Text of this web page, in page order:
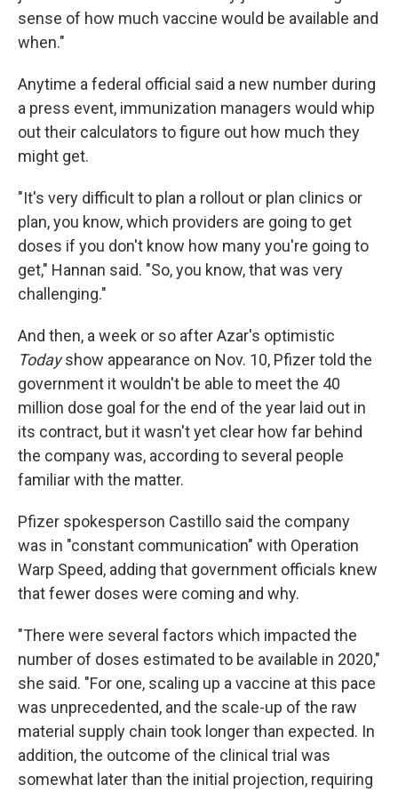
sense of how much vaccine would be available and
when."
Anytime a federal official said a new number during
a press event, immunization managers would whip
out their calculators to figure out how much they
might get.
"It's very difficult to plan a rollout or plan clinics or
plan, you know, which providers are going to get
doses if you don't know how many you're going to
get," Hannan said. "So, you know, that was very
challenging."
And then, a week or so after Azar's optimistic
Todayshow appearance on Nov. 10, Pfizer told the
government it wouldn't be able to meet the 40
million dose goal for the end of the year laid out in
its contract, but it wasn't yet clear how far behind
the company was, according to several people
familiar with the matter.
Pfizer spokesperson Castillo said the company
was in "constant communication" with Operation
Warp Speed, adding that government officials knew
that fewer doses were coming and why.
"There were several factors which impacted the
number of doses estimated to be available in 2020,"
she said. "For one, scaling up a vaccine at this pace
was unprecedented, and the scale-up of the raw
material supply chain took longer than expected. In
addition, the outcome of the clinical trial was
somewhat later than the initial projection, requiring